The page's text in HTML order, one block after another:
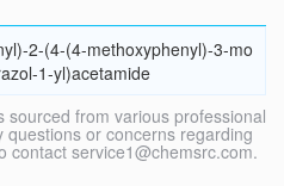
2-(4-(4-methoxyphenyl)-3-mo
1-yl)acetamide
from various professional
or concerns regarding
contact service1@chemsrc.com.